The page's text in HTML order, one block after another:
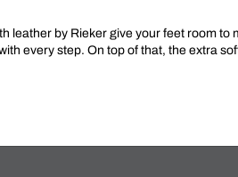
leather by Rieker give your feet room
every step. On top of that, the extra